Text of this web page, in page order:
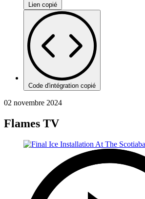
Lien copié
Code d'intégration copié
02 novembre 2024
Flames TV